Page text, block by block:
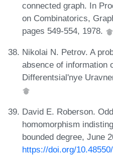
connected graph. In
on Combinatorics,
pages 549-554, 1978.
Nikolai N. Petrov. A
absence of information
Differentsial'nye
David E. Roberson.
homomorphism
bounded degree, June
https://doi.org/